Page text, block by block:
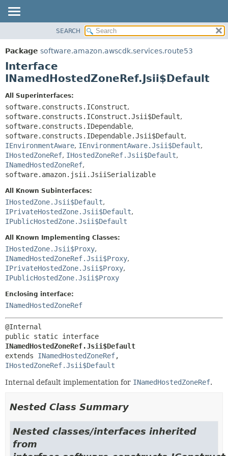
PACKAGE
CLASS
USE
DEPRECATED
INDEX
HELP
SUMMARY:
NESTED
CONSTR
DETAIL:
FIELD
CONSTR
METHOD
SEARCH
Package software.amazon.awscdk.services.route53
Interface
INamedHostedZoneRef.Jsii$Default
All Superinterfaces:
software.constructs.IConstruct,
software.constructs.IConstruct.Jsii$Default,
software.constructs.IDependable,
software.constructs.IDependable.Jsii$Default,
IEnvironmentAware, IEnvironmentAware.Jsii$Default,
IHostedZoneRef, IHostedZoneRef.Jsii$Default,
INamedHostedZoneRef,
software.amazon.jsii.JsiiSerializable
All Known Subinterfaces:
IHostedZone.Jsii$Default,
IPrivateHostedZone.Jsii$Default,
IPublicHostedZone.Jsii$Default
All Known Implementing Classes:
IHostedZone.Jsii$Proxy,
INamedHostedZoneRef.Jsii$Proxy,
IPrivateHostedZone.Jsii$Proxy,
IPublicHostedZone.Jsii$Proxy
Enclosing interface:
INamedHostedZoneRef
INamedHostedZoneRef.Jsii$Default
extends INamedHostedZoneRef
IHostedZoneRef.Jsii$Default
Internal default implementation for INamedHostedZoneRef.
Nested Class Summary
Nested classes/interfaces inherited
from